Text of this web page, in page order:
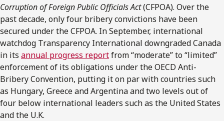
Corruption of Foreign Public Officials Act(CFPOA). Over the
past decade, only four bribery convictions have been
secured under the CFPOA. In September, international
watchdog Transparency International downgraded Canada
in its annual progress reportfrom “moderate” to “limited”
enforcement of its obligations under the OECD Anti-
Bribery Convention, putting it on par with countries such
as Hungary, Greece and Argentina and two levels out of
four below international leaders such as the United States
and the U.K.